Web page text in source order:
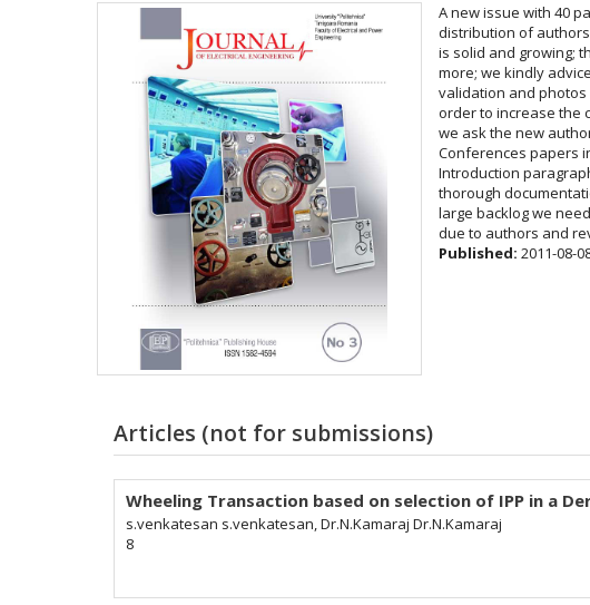
A new issue with 40
distribution of
is solid and growing;
more; we kindly
validation and
order to increase the
we ask the new
Conferences papers
Introduction
thorough
large backlog we
due to authors and
Published:2011-08-
Articles (not for submissions)
Wheeling Transaction based on selection of IPP in a
s.venkatesan s.venkatesan, Dr.N.Kamaraj Dr.N.Kamaraj
8